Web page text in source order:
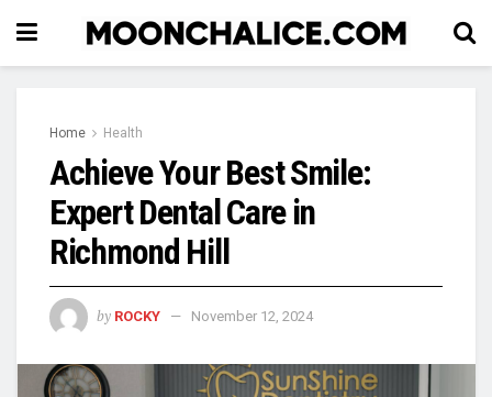
Home Health
Achieve Your Best Smile:
Expert Dental Care in
Richmond Hill
by ROCKY November 12, 2024